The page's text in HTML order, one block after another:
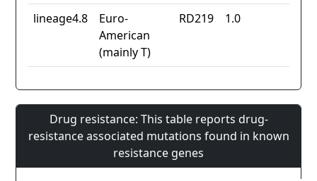
lineage4.8
Euro-
American
(mainly T)
RD219 1.0
Drug resistance: This table reports drug-
resistance associated mutations found in known
resistance genes